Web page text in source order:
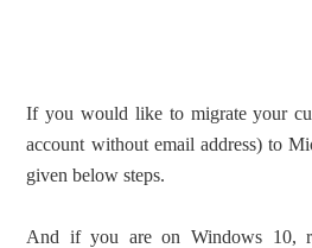
If you would like to migrate your
account without email address) to
given below steps.
And if you are on Windows 10,